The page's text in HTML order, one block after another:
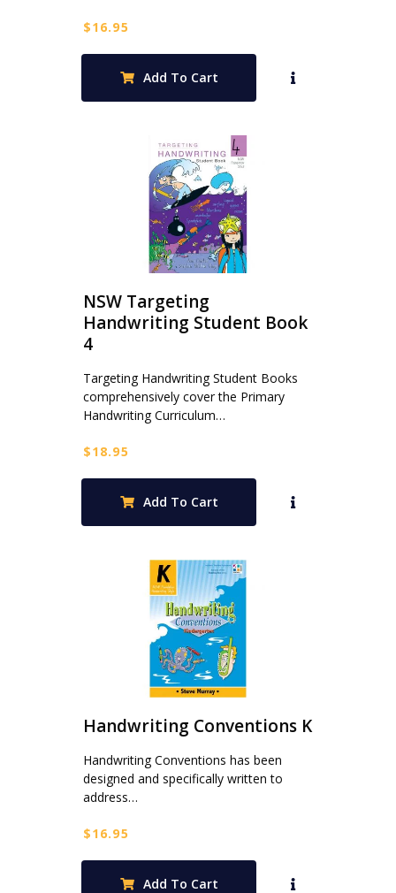
$16.95
Add To Cart
NSW Targeting
Handwriting Student Book
4
Targeting Handwriting Student Books
comprehensively cover the Primary
Handwriting Curriculum…
$18.95
Add To Cart
Handwriting Conventions K
Handwriting Conventions has been
designed and specifically written to
address…
$16.95
Add To Cart